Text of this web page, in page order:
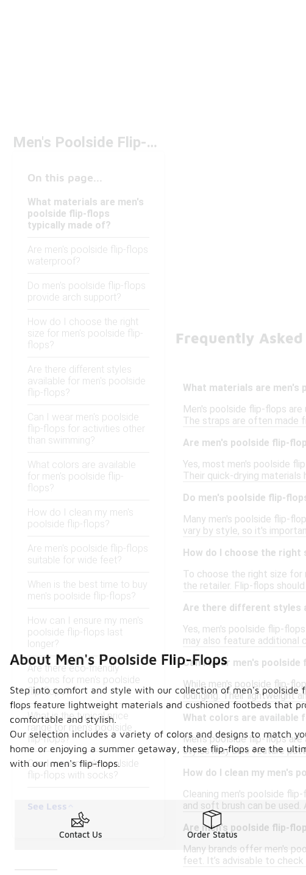
Men's Poolside Flip-Flops
On this page...
What materials are men's
poolside flip-flops
typically made of?
Are men's poolside flip-flops
waterproof?
Do men's poolside flip-flops
provide arch support?
How do I choose the right
size for men's poolside flip-
flops?
Are there different styles
available for men's poolside
flip-flops?
Can I wear men's poolside
flip-flops for activities other
than swimming?
What colors are available
for men's poolside flip-
flops?
How do I clean my men's
poolside flip-flops?
Are men's poolside flip-flops
suitable for wide feet?
When is the best time to buy
men's poolside flip-flops?
How can I ensure my men's
poolside flip-flops last
longer?
Are there eco-friendly
options for men's poolside
flip-flops?
What is the typical price
range for men's poolside
flip-flops?
Can I wear men's poolside
flip-flops with socks?
See Less
Frequently
What materials are men's
Men's poolside flip-flops
The straps are often made
Are men's poolside flip-
Yes, most men's poolside
Their quick-drying
Do men's poolside flip-
Many men's poolside flip-
vary by style, so it's
How do I choose the
To choose the right size for
the retailer. Flip-flops
Are there different styles
Yes, men's poolside flip-
may also feature additional
Can I wear men's
While men's poolside flip-
lounging. Their lightweight
What colors are available
Men's poolside flip-flops are
styles may also feature
How do I clean my men's
Cleaning men's poolside
and soft brush can be
Are men's poolside flip-
Many brands offer men's
feet. It’s advisable to
About Men's Poolside Flip-Flops
Step into comfort and style with our collection of men's
flops feature lightweight materials and cushioned footbeds that
comfortable and stylish.
Our selection includes a variety of colors and designs to match
home or enjoying a summer getaway, these flip-flops are the
with our men's flip-flops.
Contact Us Order Status